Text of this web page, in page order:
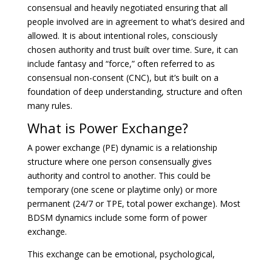
consensual and heavily negotiated ensuring that all
people involved are in agreement to what’s desired and
allowed. It is about intentional roles, consciously
chosen authority and trust built over time. Sure, it can
include fantasy and “force,” often referred to as
consensual non-consent (CNC), but it’s built on a
foundation of deep understanding, structure and often
many rules.
What is Power Exchange?
A power exchange (PE) dynamic is a relationship
structure where one person consensually gives
authority and control to another. This could be
temporary (one scene or playtime only) or more
permanent (24/7 or TPE, total power exchange). Most
BDSM dynamics include some form of power
exchange.
This exchange can be emotional, psychological,